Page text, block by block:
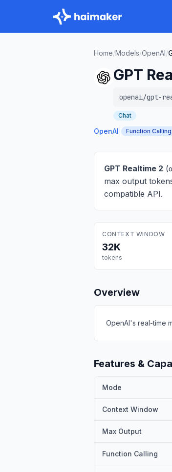
Home/Models/OpenAI/
GPT
openai/gpt-
Chat
OpenAI Function Calling
GPT Realtime 2 (
max output
compatible API.
CONTEXT WINDOW
32K
tokens
Overview
OpenAI's real-time
Features &
Mode
Context Window
Max Output
Function Calling